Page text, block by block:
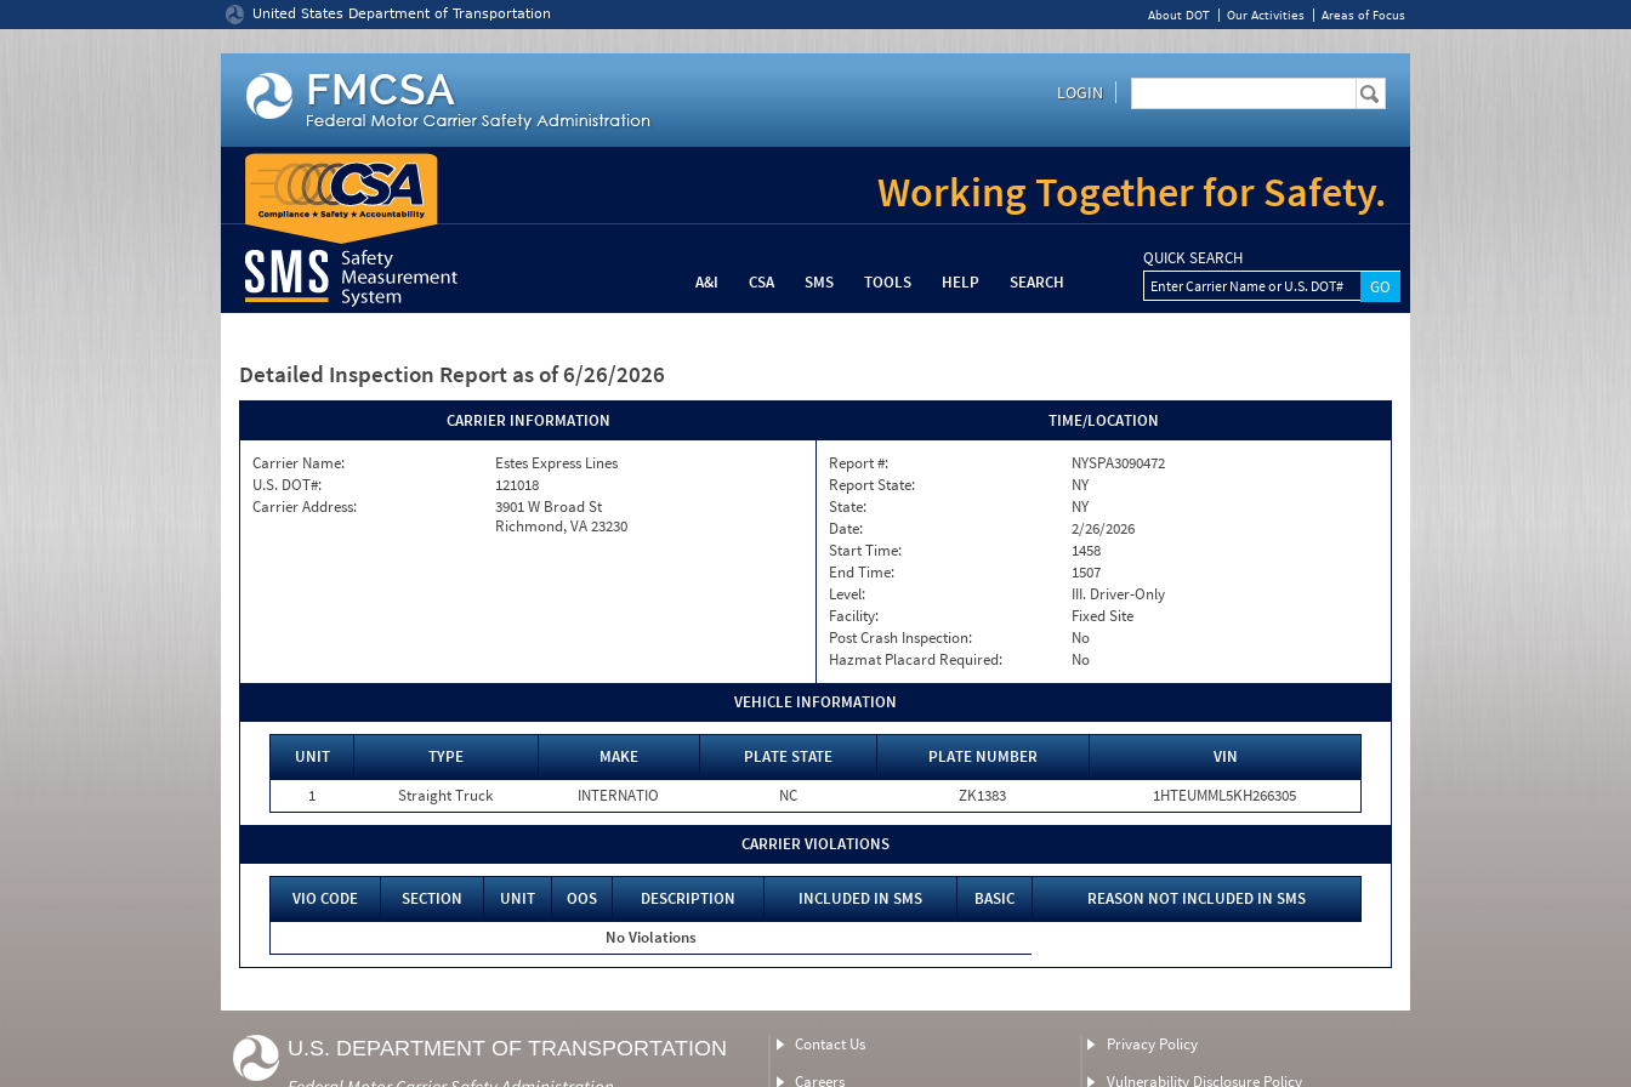
United States Department of Transportation About DOT Our Activities Areas of Focus
LOGIN
Working Together for Safety.
A&I CSA SMS TOOLS HELP SEARCH
QUICK SEARCH
Enter Carrier Name or U.S. DOT#
Detailed Inspection Report as of 6/26/2026
CARRIER INFORMATION
Carrier Name:
Estes Express Lines
U.S. DOT#:
121018
Carrier Address:
3901 W Broad St
Richmond, VA 23230
TIME/LOCATION
Report #:
NYSPA3090472
Report State:
NY
State:
NY
Date:
2/26/2026
Start Time:
1458
End Time:
1507
Level:
III. Driver-Only
Facility:
Fixed Site
Post Crash Inspection:
No
Hazmat Placard Required:
No
VEHICLE INFORMATION
UNIT TYPE MAKE PLATE STATE PLATE NUMBER
VIN
1
Straight Truck INTERNATIO NC ZK1383 1HTEUMML5KH266305
CARRIER VIOLATIONS
VIO CODE SECTION UNIT OOS DESCRIPTION INCLUDED IN SMS BASIC
REASON NOT INCLUDED IN SMS
No Violations
U.S. DEPARTMENT OF TRANSPORTATION
Contact Us
Careers
Privacy Policy
Vulnerability Disclosure Policy